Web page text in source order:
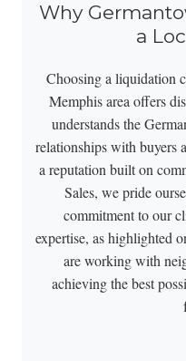
Why
a
Choosing a liquidation
Memphis area offers
understands the
relationships with buyers
a reputation built on
Sales, we pride
commitment to our
expertise, as highlighted
are working with
achieving the best